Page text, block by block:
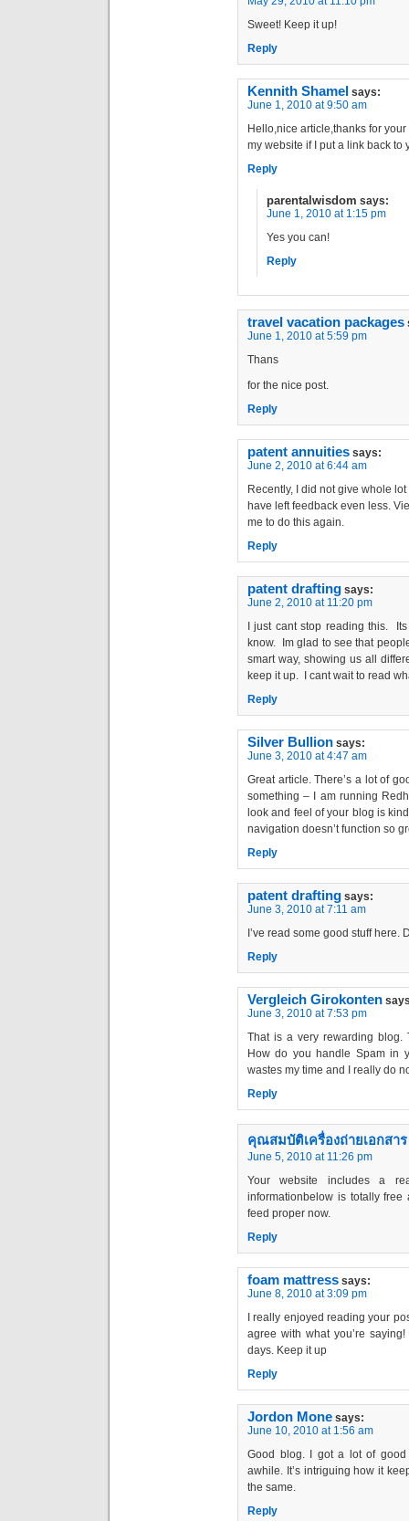
Sweet! Keep it up!
Reply
Kennith Shamel says:
June 1, 2010 at 9:50 am
Hello,nice article,thanks for
my website if I put a link back to
Reply
parentalwisdom says:
June 1, 2010 at 1:15 pm
Yes you can!
Reply
travel vacation packages
June 1, 2010 at 5:59 pm
Thans
for the nice post.
Reply
patent annuities says:
June 2, 2010 at 6:44 am
Recently, I did not give whole
have left feedback even less.
me to do this again.
Reply
patent drafting says:
June 2, 2010 at 11:20 pm
I just cant stop reading this.
know. Im glad to see that
smart way, showing us all
keep it up. I cant wait to read
Reply
Silver Bullion says:
June 3, 2010 at 4:47 am
Great article. There’s a lot of
something – I am running
look and feel of your blog is
navigation doesn’t function so
Reply
patent drafting says:
June 3, 2010 at 7:11 am
I’ve read some good stuff
Reply
Vergleich Girokonten
June 3, 2010 at 7:53 pm
That is a very rewarding blog.
How do you handle Spam in
wastes my time and I really do
Reply
คุณสมบัติเครื่องถ่ายเอกสาร
June 5, 2010 at 11:26 pm
Your website includes a
informationbelow is totally free
feed proper now.
Reply
foam mattress says:
June 8, 2010 at 3:09 pm
I really enjoyed reading your
agree with what you’re
days. Keep it up
Reply
Jordon Mone says:
June 10, 2010 at 1:56 am
Good blog. I got a lot of good
awhile. It’s intriguing how it
the same.
Reply